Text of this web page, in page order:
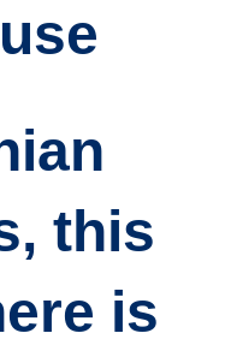
this
is